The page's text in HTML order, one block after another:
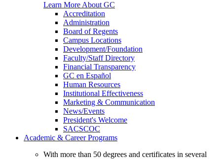
Learn More About GC
Accreditation
Administration
Board of Regents
Campus Locations
Development/Foundation
Faculty/Staff Directory
Financial Transparency
GC en Español
Human Resources
Institutional Effectiveness
Marketing & Communication
News/Events
President's Welcome
SACSCOC
Academic & Career Programs
With more than 50 degrees and certificates in several